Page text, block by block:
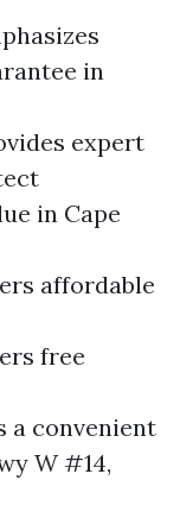
in
expert
in Cape
affordable
free
a convenient
W #14,